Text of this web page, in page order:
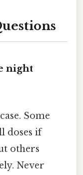
night
Some
doses if
others
Never